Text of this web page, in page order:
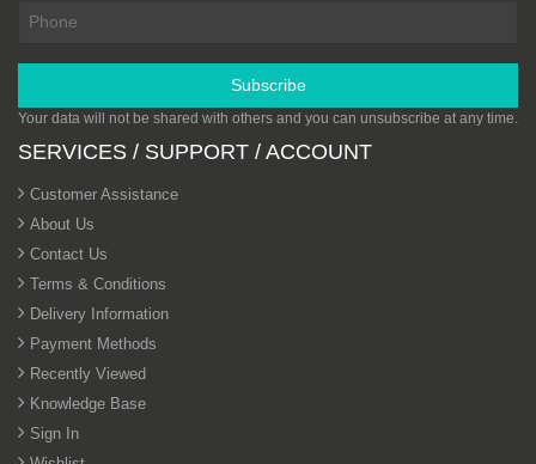
Add to cart
Hardwood Plywood Sheets
Subscribe
Your data will not be shared with others and you can unsubscribe at any time.
SERVICES / SUPPORT / ACCOUNT
Customer Assistance
About Us
Contact Us
Terms & Conditions
Delivery Information
Payment Methods
Recently Viewed
Knowledge Base
Sign In